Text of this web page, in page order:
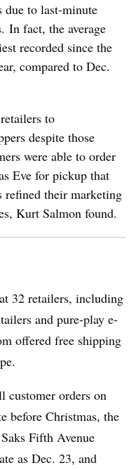
due to last-minute
In fact, the average
recorded since the
compared to Dec.
to
despite those
were able to order
Eve for pickup that
refined their marketing
Kurt Salmon found.
32 retailers, including
and pure-play e-
offered free shipping
orders on
before Christmas, the
Fifth Avenue
as Dec. 23, and